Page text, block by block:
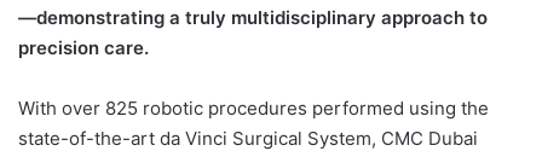
—demonstrating a truly multidisciplinary approach to
precision care.
With over 825 robotic procedures performed using the
state-of-the-art da Vinci Surgical System, CMC Dubai